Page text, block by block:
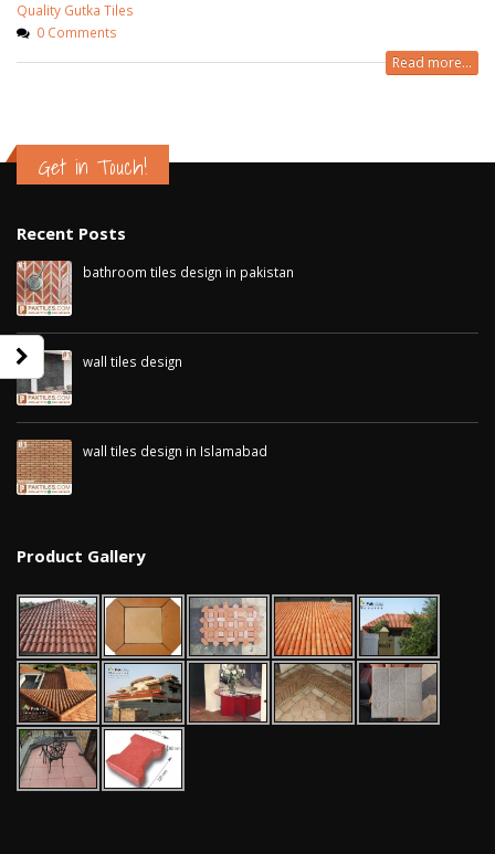
Quality Gutka Tiles
0 Comments
Read more...
Get in Touch!
Recent Posts
bathroom tiles design in pakistan
wall tiles design
wall tiles design in Islamabad
Product Gallery
wall tiles design in Sialkot
January 12, 2026
wall tiles design in
pakistan
January 12, 2026
wall tiles design
Islamabad
January 12, 2026